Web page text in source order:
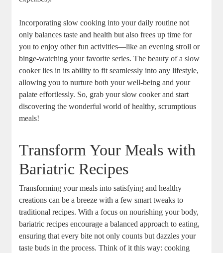
Incorporating slow cooking into your daily routine not
only balances taste and health but also frees up time for
you to enjoy other fun activities—like an evening stroll or
binge-watching your favorite series. The beauty of a slow
cooker lies in its ability to fit seamlessly into any lifestyle,
allowing you to nurture both your well-being and your
palate effortlessly. So, grab your slow cooker and start
discovering the wonderful world of healthy, scrumptious
meals!
Transform Your Meals with
Bariatric Recipes
Transforming your meals into satisfying and healthy
creations can be a breeze with a few smart tweaks to
traditional recipes. With a focus on nourishing your body,
bariatric recipes encourage a balanced approach to eating,
ensuring that every bite not only counts but dazzles your
taste buds in the process. Think of it this way: cooking